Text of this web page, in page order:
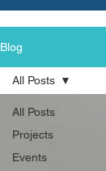
Blog
All Posts
Projects
Events
All Posts